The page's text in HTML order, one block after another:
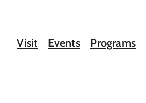
Visit Events Programs